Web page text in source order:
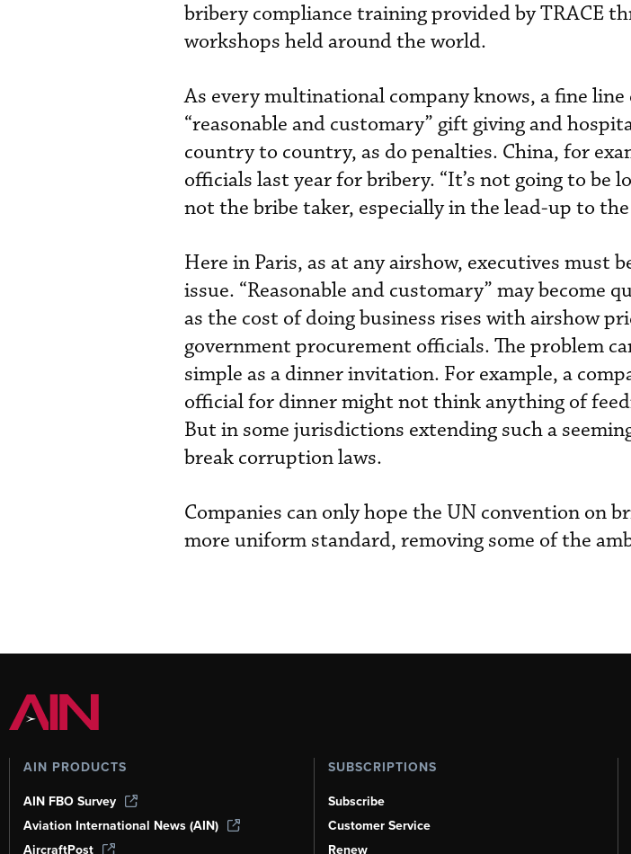
bribery compliance training provided by TRACE
workshops held around the world.
As every multinational company knows, a fine
“reasonable and customary” gift giving and
country to country, as do penalties. China, for
officials last year for bribery. “It’s not going to be
not the bribe taker, especially in the lead-up to
Here in Paris, as at any airshow, executives must
issue. “Reasonable and customary” may become
as the cost of doing business rises with airshow
government procurement officials. The problem
simple as a dinner invitation. For example, a
official for dinner might not think anything of
But in some jurisdictions extending such a
break corruption laws.
Companies can only hope the UN convention on
more uniform standard, removing some of the
AIN PRODUCTS
AIN FBO Survey
Aviation International News (AIN)
AircraftPost
SUBSCRIPTIONS
Subscribe
Customer Service
Renew